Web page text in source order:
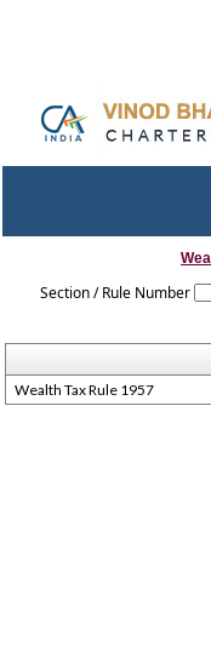
Section / Rule Number
Wealth Tax Rule 1957